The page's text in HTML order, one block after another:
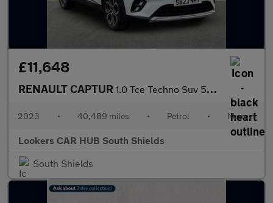
£11,648
RENAULT CAPTUR 1.0 Tce Techno Suv 5Dr Petrol Manual Euro 6 (S/S) (90 Ps)
2023 • 40,489 miles • Petrol • Manual
Lookers CAR HUB South Shields
South Shields